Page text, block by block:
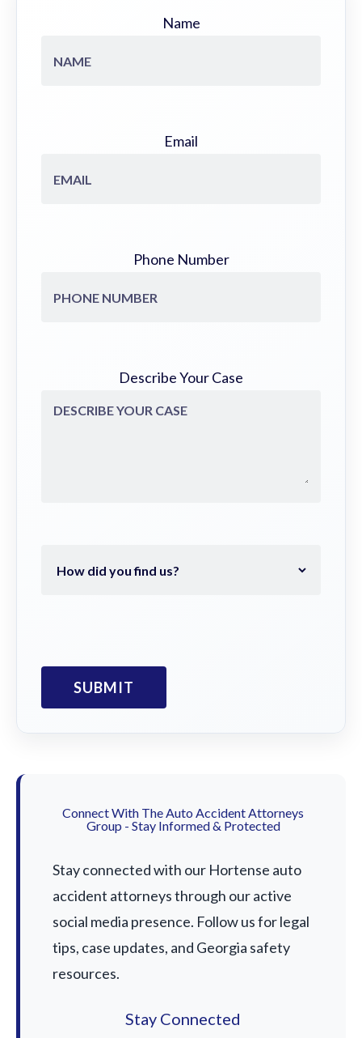
Name
Email
Phone Number
Describe Your Case
Connect With The Auto Accident Attorneys
Group - Stay Informed & Protected
Stay connected with our Hortense auto
accident attorneys through our active
social media presence. Follow us for legal
tips, case updates, and Georgia safety
resources.
Stay Connected